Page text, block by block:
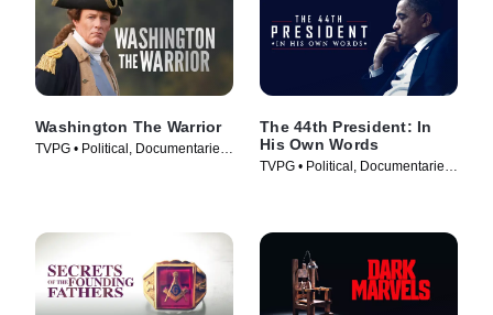
Washington The Warrior
TVPG • Political, Documentaries
The 44th President: In
His Own Words
TVPG • Political, Documentaries